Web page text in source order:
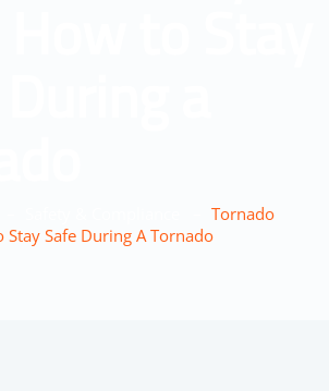
Tornado
Stay Safe During A Tornado